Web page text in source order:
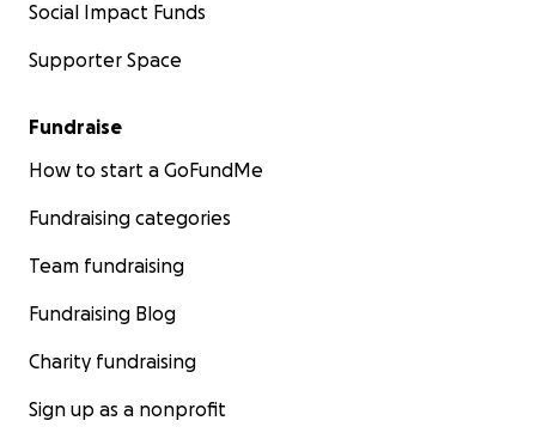
Social Impact Funds
Supporter Space
Fundraise
How to start a GoFundMe
Fundraising categories
Team fundraising
Fundraising Blog
Charity fundraising
Sign up as a nonprofit